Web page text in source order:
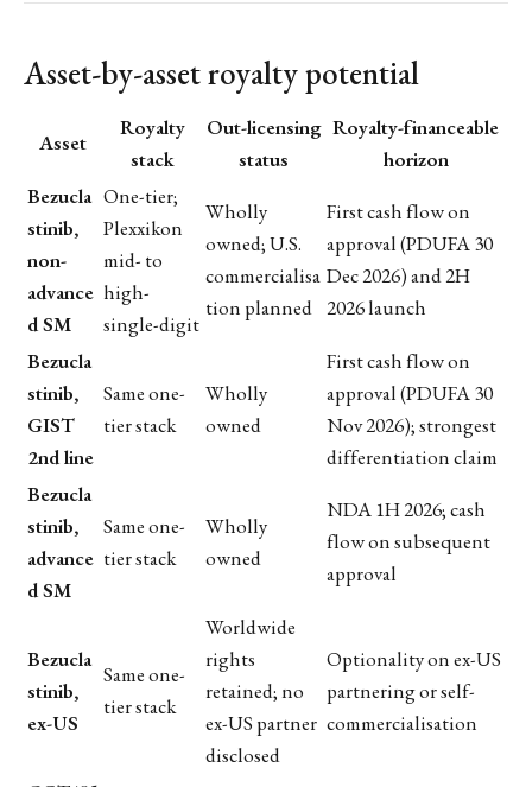
Asset-by-asset royalty potential
Asset
Royalty
stack
Out-licensing
status
Royalty-financeable
horizon
Bezucla
stinib,
non-
advance
d SM
One-tier;
Plexxikon
mid- to
high-
single-digit
Wholly
owned; U.S.
commercialisa
tion planned
First cash flow on
approval (PDUFA 30
Dec 2026) and 2H
2026 launch
Bezucla
stinib,
GIST
2nd line
Same one-
tier stack
Wholly
owned
First cash flow on
approval (PDUFA 30
Nov 2026); strongest
differentiation claim
Bezucla
stinib,
advance
d SM
Same one-
tier stack
Wholly
owned
NDA 1H 2026; cash
flow on subsequent
approval
Bezucla
stinib,
ex-US
Same one-
tier stack
Worldwide
rights
retained; no
ex-US partner
disclosed
Optionality on ex-US
partnering or self-
commercialisation